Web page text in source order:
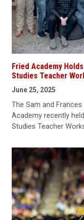
Fried Academy
Studies Teacher
June 25, 2025
The Sam and
Academy recently
Studies Teacher